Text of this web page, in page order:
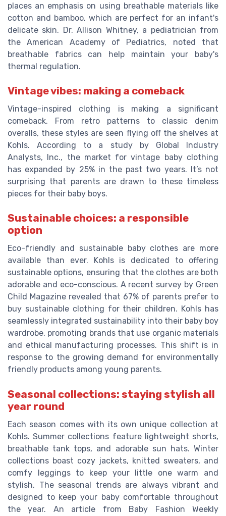
places an emphasis on using breathable materials like
cotton and bamboo, which are perfect for an infant's
delicate skin. Dr. Allison Whitney, a pediatrician from
the American Academy of Pediatrics, noted that
breathable fabrics can help maintain your baby's
thermal regulation.
Vintage vibes: making a comeback
Vintage-inspired clothing is making a significant
comeback. From retro patterns to classic denim
overalls, these styles are seen flying off the shelves at
Kohls. According to a study by Global Industry
Analysts, Inc., the market for vintage baby clothing
has expanded by 25% in the past two years. It’s not
surprising that parents are drawn to these timeless
pieces for their baby boys.
Sustainable choices: a responsible
option
Eco-friendly and sustainable baby clothes are more
available than ever. Kohls is dedicated to offering
sustainable options, ensuring that the clothes are both
adorable and eco-conscious. A recent survey by Green
Child Magazine revealed that 67% of parents prefer to
buy sustainable clothing for their children. Kohls has
seamlessly integrated sustainability into their baby boy
wardrobe, promoting brands that use organic materials
and ethical manufacturing processes. This shift is in
response to the growing demand for environmentally
friendly products among young parents.
Seasonal collections: staying stylish all
year round
Each season comes with its own unique collection at
Kohls. Summer collections feature lightweight shorts,
breathable tank tops, and adorable sun hats. Winter
collections boast cozy jackets, knitted sweaters, and
comfy leggings to keep your little one warm and
stylish. The seasonal trends are always vibrant and
designed to keep your baby comfortable throughout
the year. An article from Baby Fashion Weekly